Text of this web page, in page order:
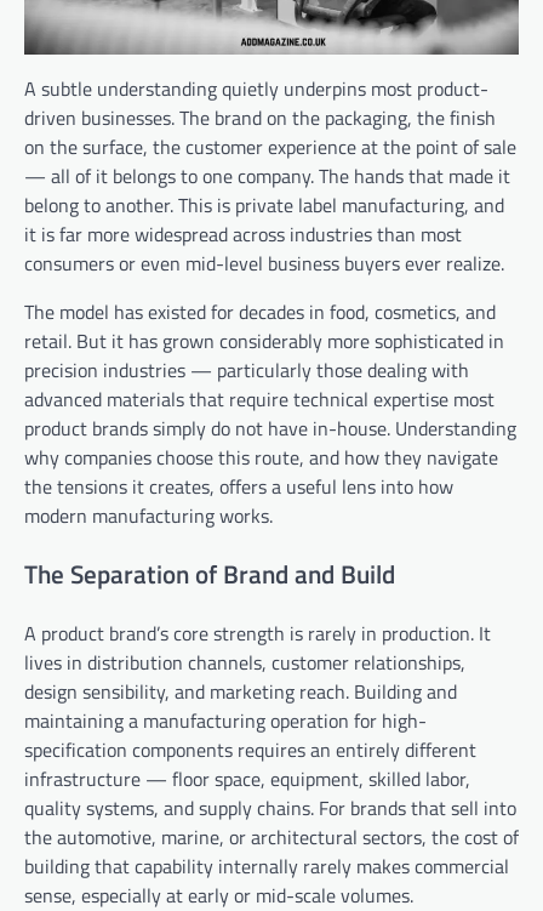
A subtle understanding quietly underpins most product-
driven businesses. The brand on the packaging, the finish
on the surface, the customer experience at the point of sale
— all of it belongs to one company. The hands that made it
belong to another. This is private label manufacturing, and
it is far more widespread across industries than most
consumers or even mid-level business buyers ever realize.
The model has existed for decades in food, cosmetics, and
retail. But it has grown considerably more sophisticated in
precision industries — particularly those dealing with
advanced materials that require technical expertise most
product brands simply do not have in-house. Understanding
why companies choose this route, and how they navigate
the tensions it creates, offers a useful lens into how
modern manufacturing works.
The Separation of Brand and Build
A product brand’s core strength is rarely in production. It
lives in distribution channels, customer relationships,
design sensibility, and marketing reach. Building and
maintaining a manufacturing operation for high-
specification components requires an entirely different
infrastructure — floor space, equipment, skilled labor,
quality systems, and supply chains. For brands that sell into
the automotive, marine, or architectural sectors, the cost of
building that capability internally rarely makes commercial
sense, especially at early or mid-scale volumes.